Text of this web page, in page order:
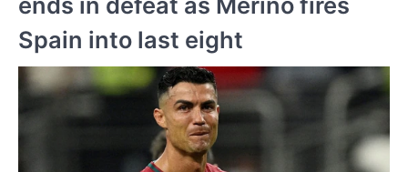
Spain into last eight